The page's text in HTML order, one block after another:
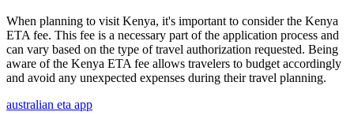
When planning to visit Kenya, it's important to consider the Kenya
ETA fee. This fee is a necessary part of the application process and
can vary based on the type of travel authorization requested. Being
aware of the Kenya ETA fee allows travelers to budget accordingly
and avoid any unexpected expenses during their travel planning.
australian eta app